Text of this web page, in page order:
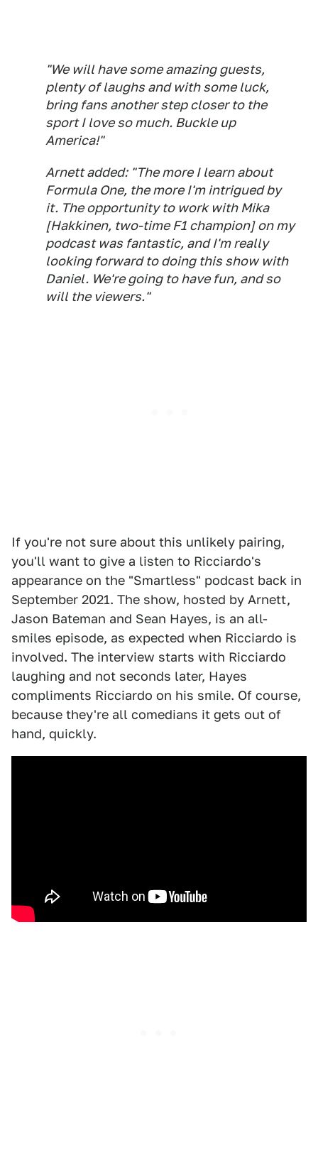
"We will have some amazing guests,
plenty of laughs and with some luck,
bring fans another step closer to the
sport I love so much. Buckle up
America!"
Arnett added: "The more I learn about
Formula One, the more I'm intrigued by
it. The opportunity to work with Mika
[Hakkinen, two-time F1 champion] on my
podcast was fantastic, and I'm really
looking forward to doing this show with
Daniel. We're going to have fun, and so
will the viewers."
If you're not sure about this unlikely pairing,
you'll want to give a listen to Ricciardo's
appearance on the "Smartless" podcast back in
September 2021. The show, hosted by Arnett,
Jason Bateman and Sean Hayes, is an all-
smiles episode, as expected when Ricciardo is
involved. The interview starts with Ricciardo
laughing and not seconds later, Hayes
compliments Ricciardo on his smile. Of course,
because they're all comedians it gets out of
hand, quickly.